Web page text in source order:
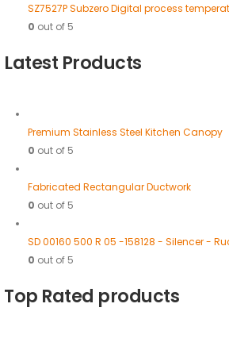
SZ7527P Subzero Digital process
0 out of 5
Latest Products
Premium Stainless Steel Kitchen Canopy
0 out of 5
Fabricated Rectangular Ductwork
0 out of 5
SD 00160 500 R 05 -158128 - Silencer -
0 out of 5
Top Rated products